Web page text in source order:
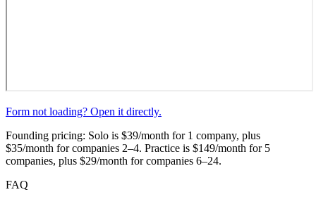
Form not loading? Open it directly.
Founding pricing: Solo is $39/month for 1 company, plus
$35/month for companies 2–4. Practice is $149/month for 5
companies, plus $29/month for companies 6–24.
FAQ